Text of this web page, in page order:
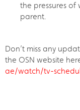
the pressures
parent.
Don’t miss any
the OSN website
ae/watch/tv-